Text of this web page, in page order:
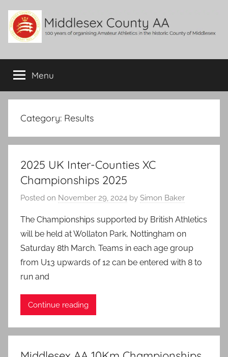
content
Middlesex
County
AA
of
organising
Amateur
Athletics
the
County
Menu
Category: Results
2025 UK Inter-Counties XC
Championships 2025
Posted on November 29, 2024 by Simon Baker
The Championships supported by British Athletics
will be held at Wollaton Park, Nottingham on
Saturday 8th March. Teams in each age group
from U13 upwards of 12 can be entered with 8 to
run and
Continue reading